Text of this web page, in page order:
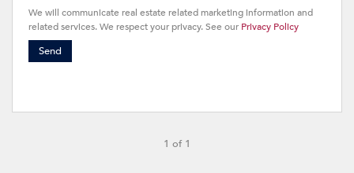
We will communicate real estate related marketing information and
related services. We respect your privacy. See our Privacy Policy
Send
1 of 1